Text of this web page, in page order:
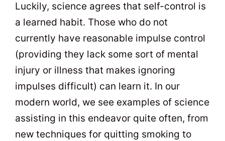
Luckily, science agrees that self-control is
a learned habit. Those who do not
currently have reasonable impulse control
(providing they lack some sort of mental
injury or illness that makes ignoring
impulses difficult) can learn it. In our
modern world, we see examples of science
assisting in this endeavor quite often, from
new techniques for quitting smoking to